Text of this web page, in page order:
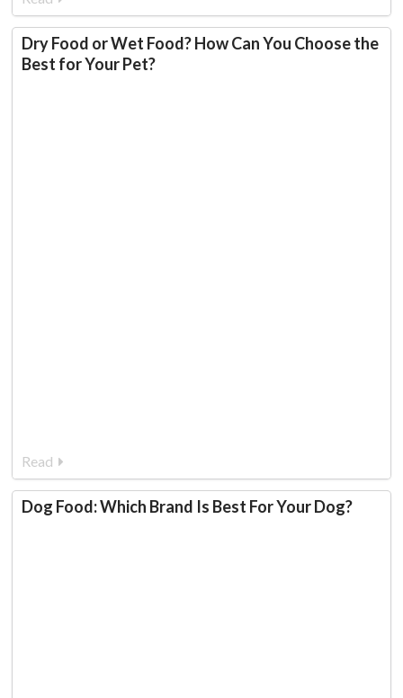
Dry Food or Wet Food? How Can You Choose the
Best for Your Pet?
Read
Dog Food: Which Brand Is Best For Your Dog?